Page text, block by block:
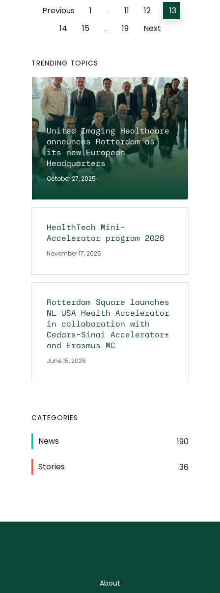
Previous 1 … 11 12
13
14
15 … 19 Next
TRENDING TOPICS
United Imaging Healthcare
announces Rotterdam as
its new European
Headquarters
October 27, 2025
HealthTech Mini-
Accelerator program 2026
November 17, 2025
Rotterdam Square launches
NL USA Health Accelerator
in collaboration with
Cedars-Sinai Accelerator+
and Erasmus MC
June 15, 2026
CATEGORIES
News 190
Stories 36
About